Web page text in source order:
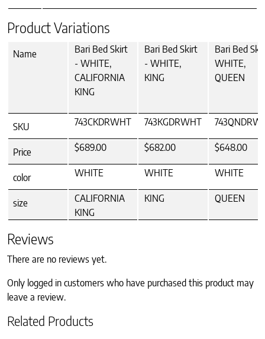
Product Variations
Name
Bari Bed Skirt
- WHITE,
CALIFORNIA
KING
Bari Bed Skirt
- WHITE,
KING
Bari Bed
WHITE,
QUEEN
SKU 743CKDRWHT 743KGDRWHT
Price $689.00 $682.00 $648.00
color WHITE WHITE WHITE
size
CALIFORNIA
KING
KING QUEEN
Reviews
There are no reviews yet.
Only logged in customers who have purchased this product may
leave a review.
Related Products